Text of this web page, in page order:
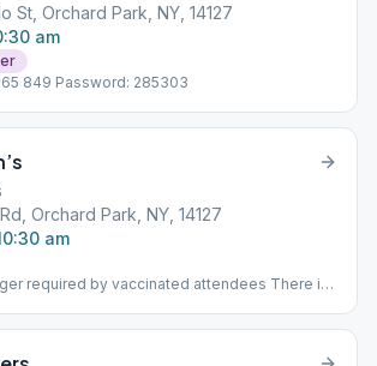
St, Orchard Park, NY, 14127
am
849 Password: 285303
Orchard Park, NY, 14127
am
required by vaccinated attendees There is